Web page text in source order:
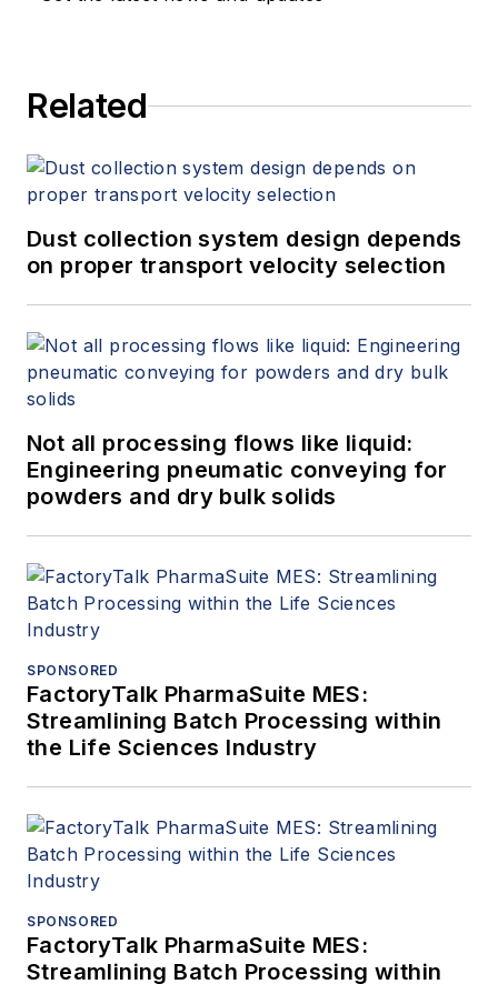
Related
Dust collection system design depends
on proper transport velocity selection
Not all processing flows like liquid:
Engineering pneumatic conveying for
powders and dry bulk solids
SPONSORED
FactoryTalk PharmaSuite MES:
Streamlining Batch Processing within
the Life Sciences Industry
SPONSORED
FactoryTalk PharmaSuite MES:
Streamlining Batch Processing within